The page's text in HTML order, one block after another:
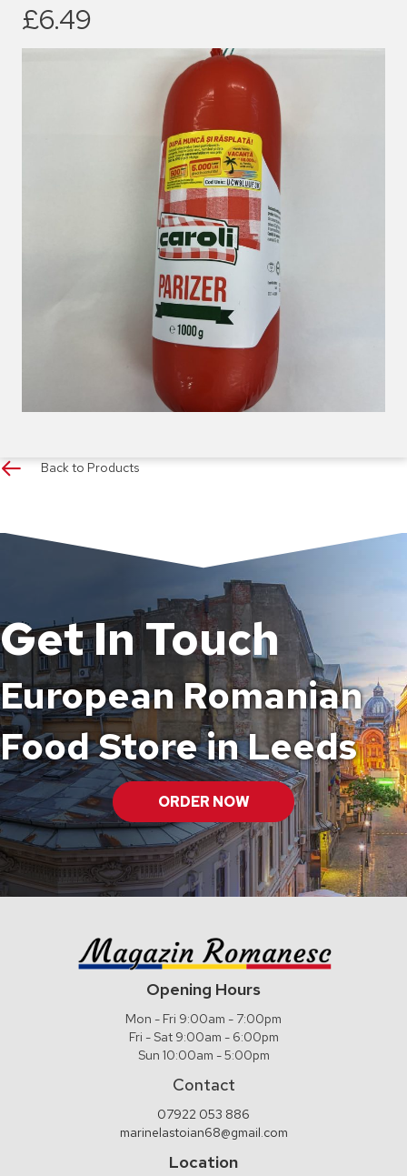
£6.49
Back to Products
Get In Touch
European Romanian
Food Store in Leeds
ORDER NOW
Opening Hours
Mon - Fri 9:00am - 7:00pm
Fri - Sat 9:00am - 6:00pm
Sun 10:00am - 5:00pm
Contact
07922 053 886
marinelastoian68@gmail.com
Location